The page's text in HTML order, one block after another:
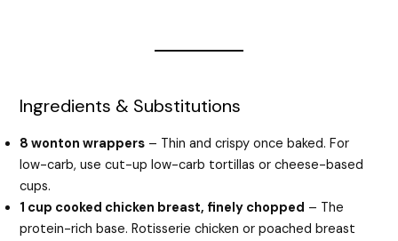
Ingredients & Substitutions
8 wonton wrappers – Thin and crispy once baked. For
low-carb, use cut-up low-carb tortillas or cheese-based
cups.
1 cup cooked chicken breast, finely chopped – The
protein-rich base. Rotisserie chicken or poached breast